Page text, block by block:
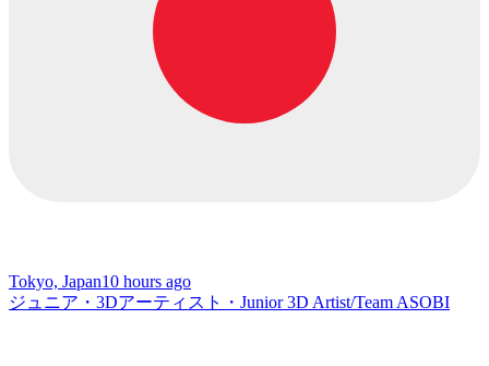
Tokyo, Japan10 hours ago
ジュニア・3Dアーティスト・Junior 3D Artist/Team ASOBI